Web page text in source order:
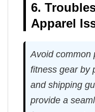
6.
Apparel
Avoid common
fitness gear by
and shipping
provide a